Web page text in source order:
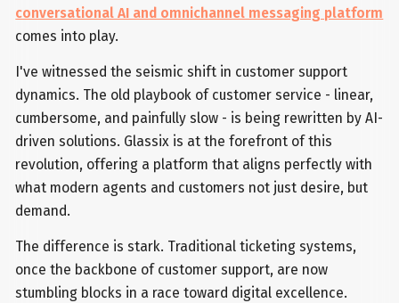
conversational AI and omnichannel messaging platform
comes into play.
I've witnessed the seismic shift in customer support
dynamics. The old playbook of customer service - linear,
cumbersome, and painfully slow - is being rewritten by AI-
driven solutions. Glassix is at the forefront of this
revolution, offering a platform that aligns perfectly with
what modern agents and customers not just desire, but
demand.
The difference is stark. Traditional ticketing systems,
once the backbone of customer support, are now
stumbling blocks in a race toward digital excellence.